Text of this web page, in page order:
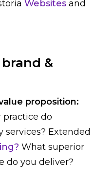
Websites and
&
proposition:
practice do
services? Extended
What superior
do you deliver?